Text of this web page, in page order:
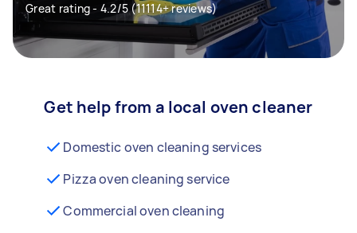
Great rating - 4.2/5 (11114+ reviews)
Get help from a local oven cleaner
Domestic oven cleaning services
Pizza oven cleaning service
Commercial oven cleaning